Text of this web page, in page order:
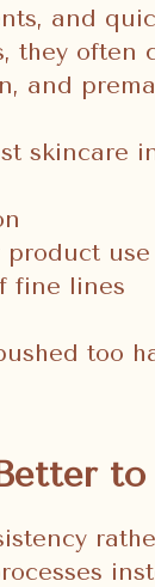
and
they often
and
skincare
product use
fine lines
too